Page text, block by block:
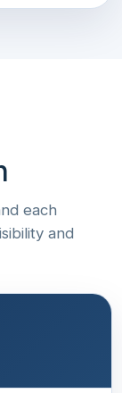
each
and